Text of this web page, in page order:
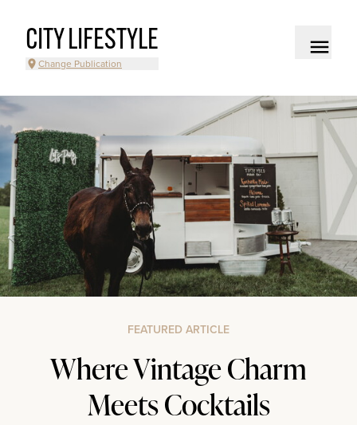
CITY LIFESTYLE
Change Publication
FEATURED ARTICLE
Where Vintage Charm
Meets Cocktails